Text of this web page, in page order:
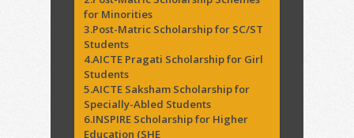
for Minorities
3.Post-Matric Scholarship for SC/ST
Students
4.AICTE Pragati Scholarship for Girl
Students
5.AICTE Saksham Scholarship for
Specially-Abled Students
6.INSPIRE Scholarship for Higher
Education (SHE